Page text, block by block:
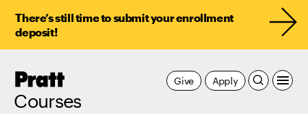
There’s still time to submit your enrollment
deposit!
Pratt,
Courses
Apply
Give